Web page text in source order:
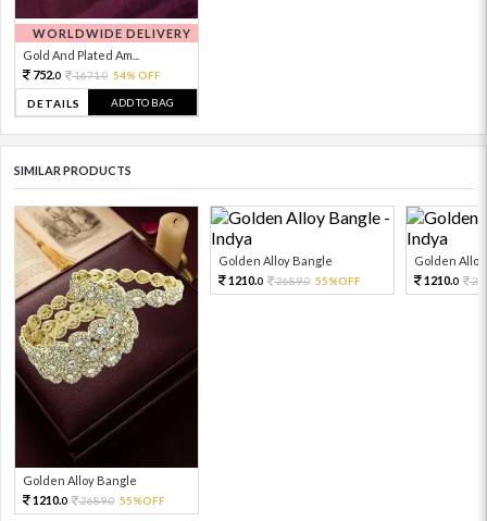
WORLDWIDE DELIVERY
Gold And Plated Am...
752.0 1671.0 54% OFF
DETAILS ADD TO BAG
SIMILAR PRODUCTS
Golden Alloy Bangle
1210.0 2689.0 55%OFF
Golden Alloy Bangle
1210.0 2689.0 55%OFF
Golden
1210.0